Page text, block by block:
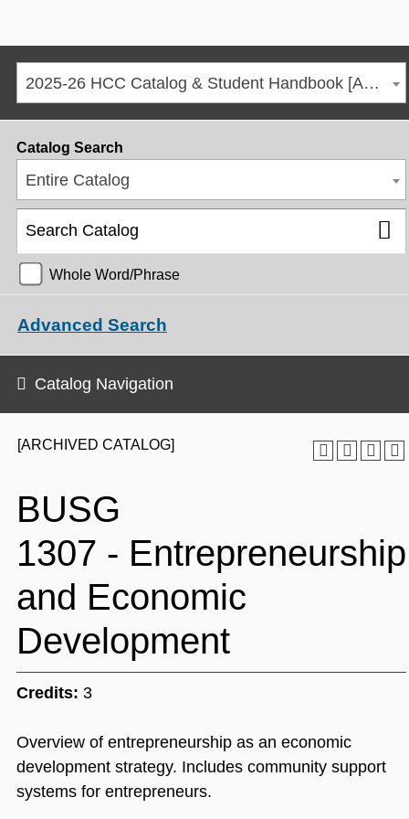
2025-26 HCC Catalog & Student Handbook [ARCHIVED CATALOG]
[ARCHIVED CATALOG]
BUSG
1307 - Entrepreneurship
and Economic
Development
Credits: 3
Overview of entrepreneurship as an economic
development strategy. Includes community support
systems for entrepreneurs.
Catalog Search
Entire Catalog
Whole Word/Phrase
Advanced Search
Catalog Navigation